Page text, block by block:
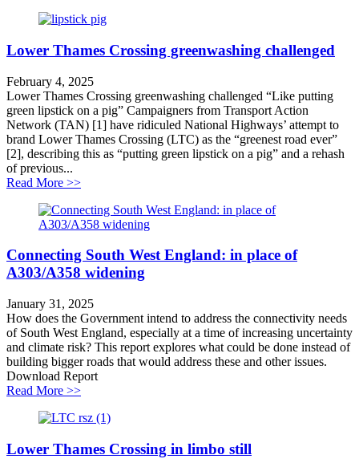
Lower Thames Crossing greenwashing challenged
February 4, 2025
Lower Thames Crossing greenwashing challenged “Like putting
green lipstick on a pig” Campaigners from Transport Action
Network (TAN) [1] have ridiculed National Highways’ attempt to
brand Lower Thames Crossing (LTC) as the “greenest road ever”
[2], describing this as “putting green lipstick on a pig” and a rehash
of previous...
Read More >>about Lower Thames Crossing greenwashing
Connecting South West England: in place of
A303/A358 widening
January 31, 2025
How does the Government intend to address the connectivity needs
of South West England, especially at a time of increasing uncertainty
and climate risk? This report explores what could be done instead of
building bigger roads that would address these and other issues.
Download Report
Read More >>about Connecting South West England: in place of
Lower Thames Crossing in limbo still